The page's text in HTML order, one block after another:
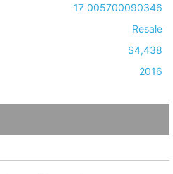
17 005700090346
Resale
$4,438
2016